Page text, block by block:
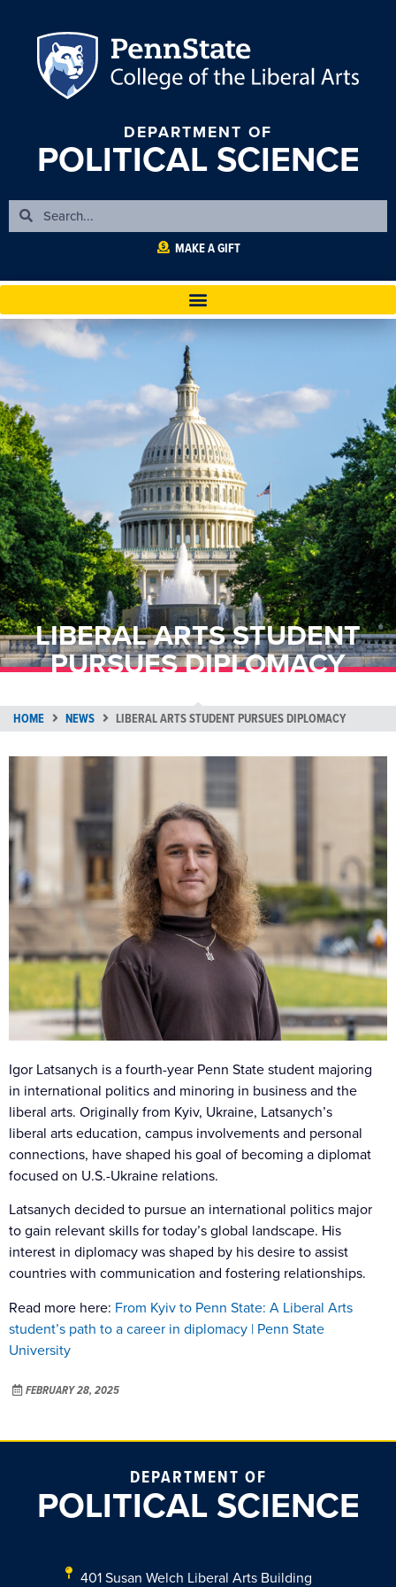
DEPARTMENT OF
POLITICAL SCIENCE
MAKE A GIFT
LIBERAL ARTS STUDENT
PURSUES DIPLOMACY
HOME NEWS LIBERAL ARTS STUDENT PURSUES DIPLOMACY
Igor Latsanych is a fourth-year Penn State student majoring
in international politics and minoring in business and the
liberal arts. Originally from Kyiv, Ukraine, Latsanych’s
liberal arts education, campus involvements and personal
connections, have shaped his goal of becoming a diplomat
focused on U.S.-Ukraine relations.
Latsanych decided to pursue an international politics major
to gain relevant skills for today’s global landscape. His
interest in diplomacy was shaped by his desire to assist
countries with communication and fostering relationships.
Read more here: From Kyiv to Penn State: A Liberal Arts
student’s path to a career in diplomacy | Penn State
University
FEBRUARY 28, 2025
DEPARTMENT OF
POLITICAL SCIENCE
401 Susan Welch Liberal Arts Building